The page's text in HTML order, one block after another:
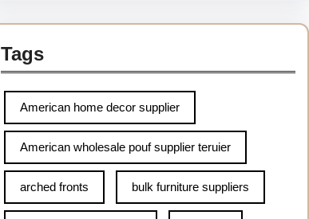
r
c
Tags
American home decor supplier
American wholesale pouf supplier teruier
arched fronts bulk furniture suppliers